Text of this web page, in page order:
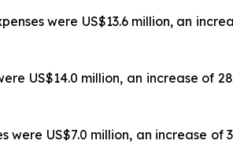
were US$13.6 million, an
US$14.0 million, an increase of
were US$7.0 million, an increase